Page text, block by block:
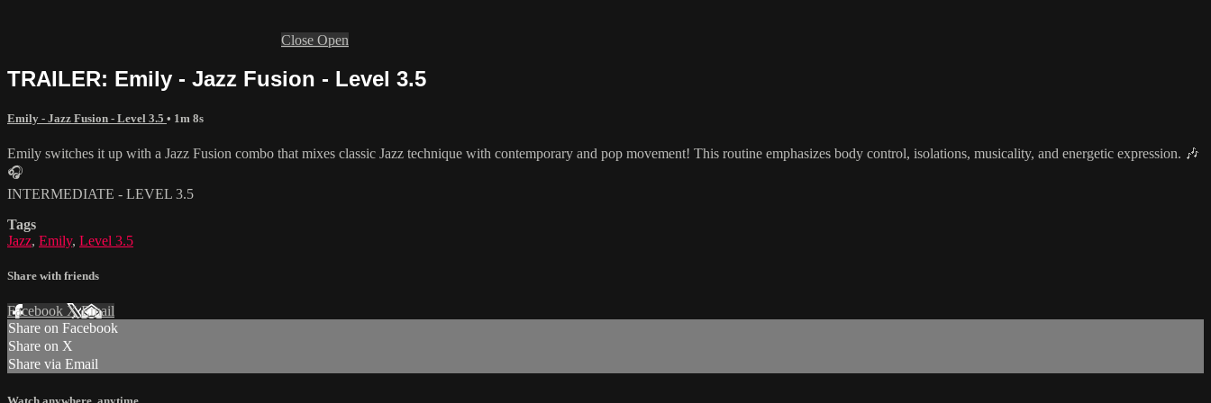
Close Open
TRAILER: Emily - Jazz Fusion - Level 3.5
Emily - Jazz Fusion - Level 3.5 • 1m 8s
Emily switches it up with a Jazz Fusion combo that mixes classic Jazz technique with contemporary and pop movement! This routine emphasizes body control, isolations, musicality, and energetic expression. 🎶
🎧
INTERMEDIATE - LEVEL 3.5
Tags
Jazz, Emily, Level 3.5
Share with friends
Facebook XEmail
Share on Facebook
Share on X
Share via Email